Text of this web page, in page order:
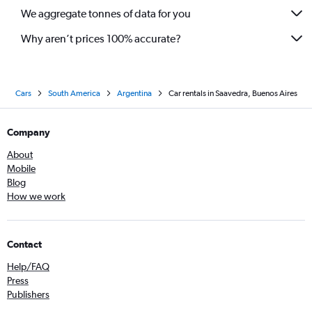
We aggregate tonnes of data for you
Why aren’t prices 100% accurate?
Cars South America Argentina Car rentals in Saavedra, Buenos Aires
Company
About
Mobile
Blog
How we work
Contact
Help/FAQ
Press
Publishers